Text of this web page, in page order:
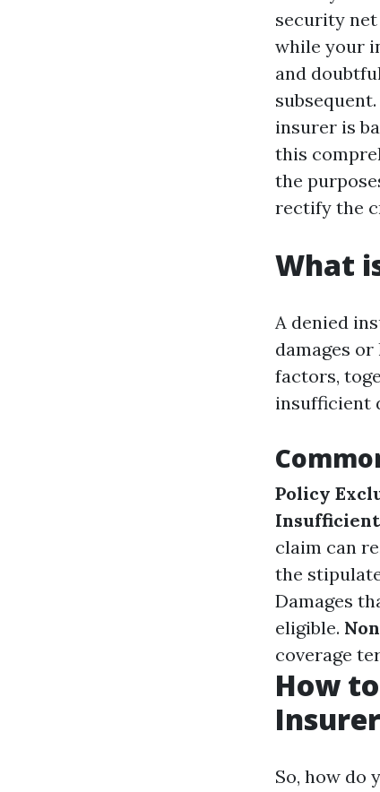
security net
while your
and
insurer is
this
the
rectify the
What
A denied
damages
factors,
insufficient
Policy
claim can
the
Damages
eligible.
coverage
How
Insurer
So, how do